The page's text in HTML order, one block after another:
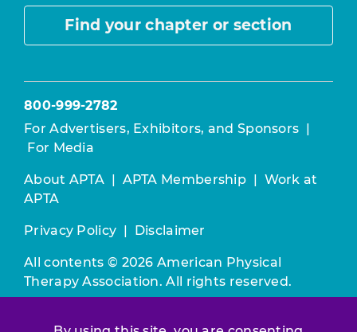
Find your chapter or section
800-999-2782
For Advertisers, Exhibitors, and Sponsors |
For Media
About APTA | APTA Membership | Work at
APTA
Privacy Policy | Disclaimer
All contents © 2026 American Physical
Therapy Association. All rights reserved.